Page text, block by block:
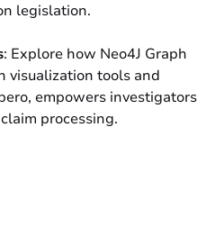
legislation.
: Explore how Neo4J Graph
visualization tools and
empowers investigators
processing.